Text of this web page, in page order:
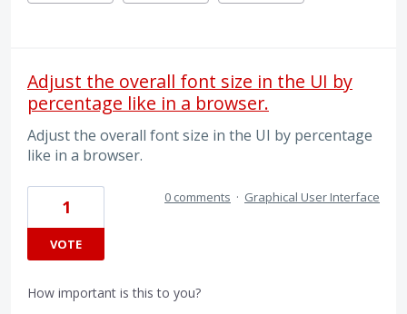
Adjust the overall font size in the UI by
percentage like in a browser.
Adjust the overall font size in the UI by percentage
like in a browser.
1
VOTE
0 comments · Graphical User Interface
How important is this to you?